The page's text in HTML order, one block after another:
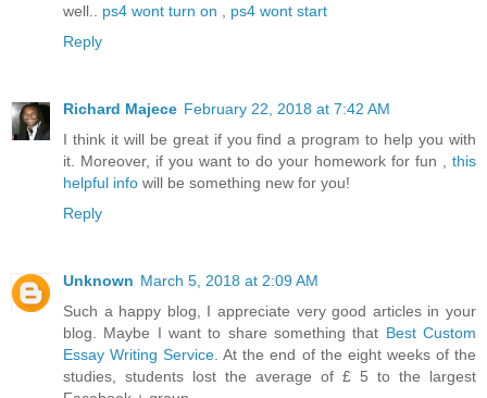
well.. ps4 wont turn on
ps4 wont start
Reply
Richard Majece February 22, 2018 at 7:42 AM
I think it will be great if you find a program to help you with
it. Moreover, if you want to do your homework for fun , this
helpful info will be something new for you!
Reply
Unknown March 5, 2018 at 2:09 AM
Such a happy blog, I appreciate very good articles in your
blog. Maybe I want to share something that Best Custom
Essay Writing Service . At the end of the eight weeks of the
studies, students lost the average of £ 5 to the largest